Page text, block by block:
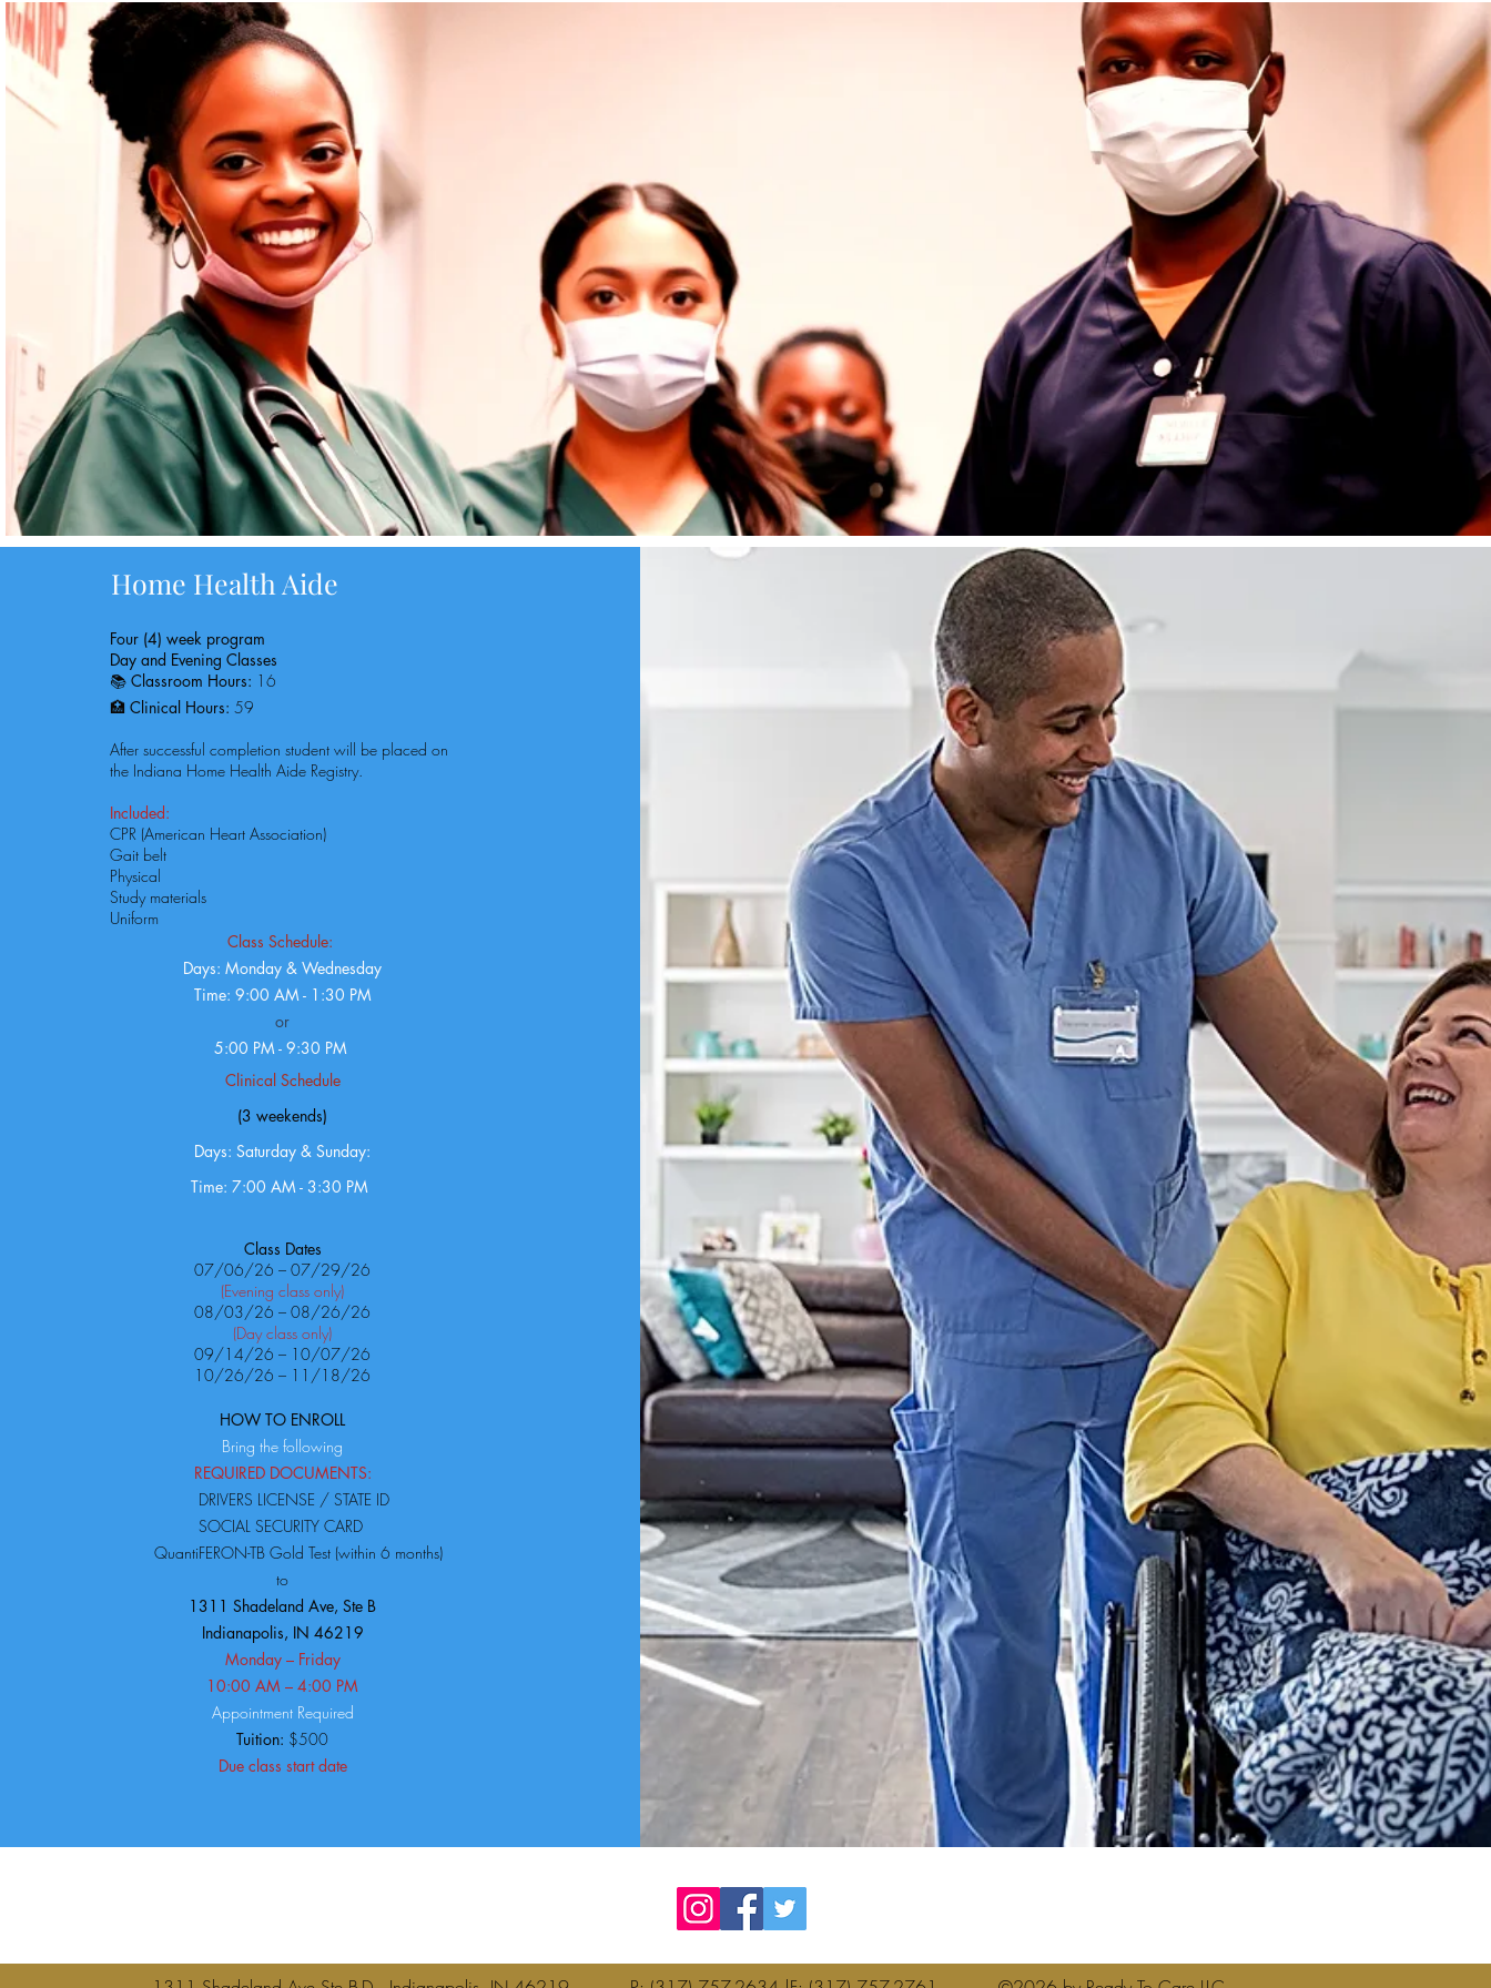
Home Health Aide
Four (4) week program
Day and Evening Classes
📚Classroom Hours: 16
🏥Clinical Hours: 59​​
After successful completion student will be placed on
the Indiana Home Health Aide Registry.
Included:
CPR (American Heart Association)
Gait belt
Physical
Study materials
Uniform
Class Schedule:
Days: Monday & Wednesday
Time: 9:00 AM - 1:30 PM
or
5:00 PM - 9:30 PM
Clinical Schedule
(3 weekends)
Days: Saturday & Sunday:
Time: 7:00 AM - 3:30 PM
Class Dates
07/06/26 – 07/29/26
(Evening class only)
08/03/26 – 08/26/26
(Day class only)
09/14/26 – 10/07/26
10/26/26 – 11/18/26
HOW TO ENROLL
Bring the following
REQUIRED DOCUMENTS:
DRIVERS LICENSE / STATE ID
SOCIAL SECURITY CARD
QuantiFERON-TB Gold Test (within 6 months)
to
1311 Shadeland Ave, Ste B
Indianapolis, IN 46219
Monday – Friday
10:00 AM – 4:00 PM
Appointment Required
Tuition: $500
Due class start date